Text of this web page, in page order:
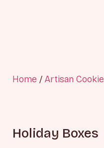
Home / Artisan Cookie
Holiday Boxes